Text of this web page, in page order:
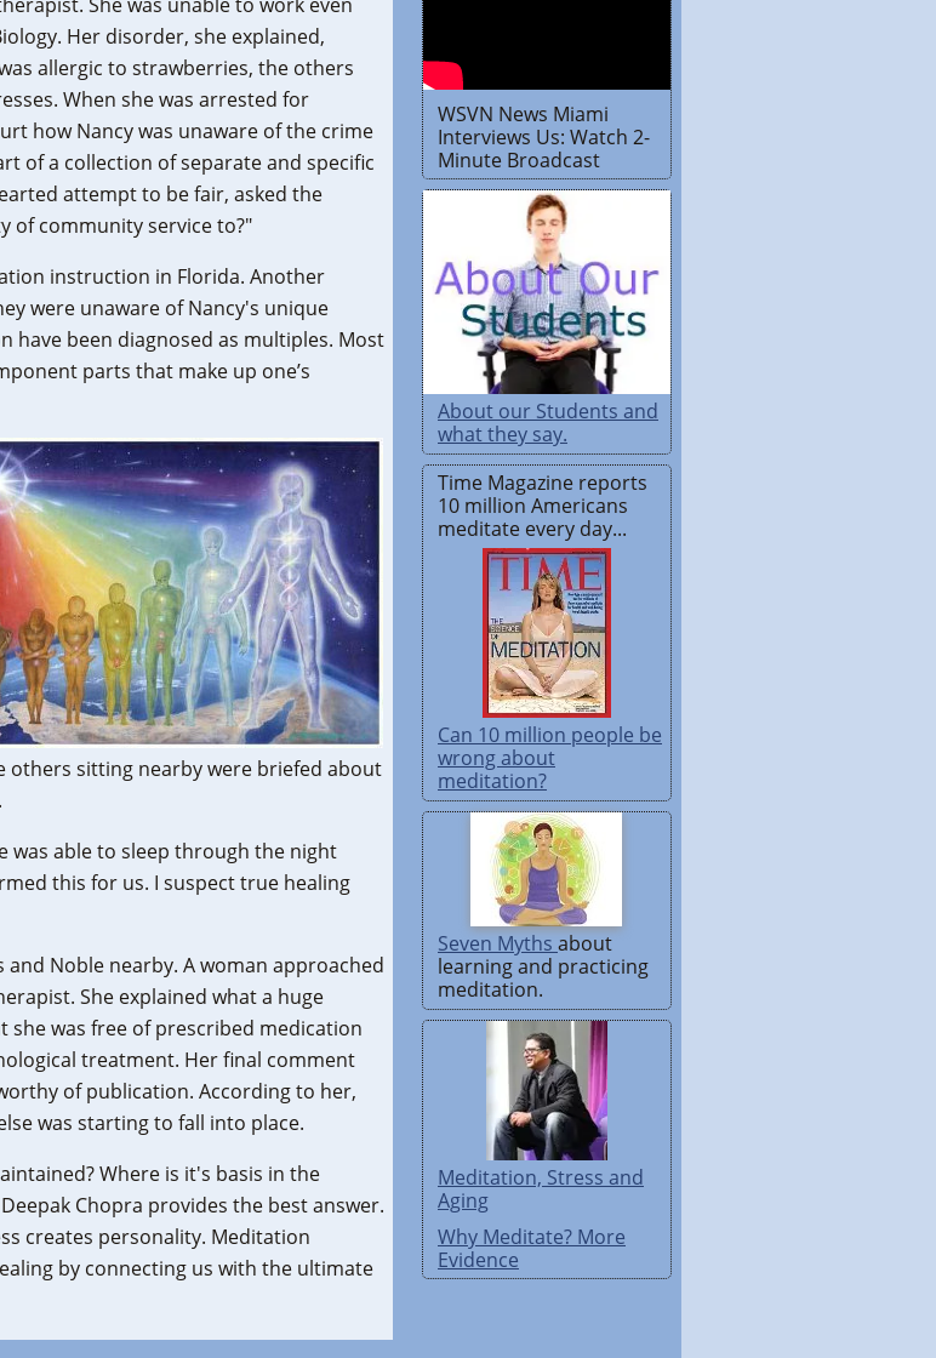
Her disorder, she explained,
allergic to strawberries, the others
When she was arrested for
how Nancy was unaware of the crime
of a collection of separate and specific
attempt to be fair, asked the
of community service to?"
instruction in Florida. Another
were unaware of Nancy's unique
have been diagnosed as multiples. Most
parts that make up one’s
others sitting nearby were briefed about
was able to sleep through the night
this for us. I suspect true healing
and Noble nearby. A woman approached
She explained what a huge
was free of prescribed medication
treatment. Her final comment
of publication. According to her,
was starting to fall into place.
Where is it's basis in the
Chopra provides the best answer.
creates personality. Meditation
by connecting us with the ultimate
WSVN News Miami
Interviews Us: Watch 2-
Minute Broadcast
About our Students and
what they say.
Time Magazine reports
10 million Americans
meditate every day...
Can 10 million people be
wrong about
meditation?
Seven Myths about
learning and practicing
meditation.
Meditation, Stress and
Aging
Why Meditate? More
Evidence